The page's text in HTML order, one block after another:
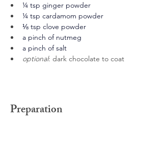
¼ tsp ginger powder
¼ tsp cardamom powder
⅛ tsp clove powder
a pinch of nutmeg
a pinch of salt
optional: dark chocolate to coat
Preparation